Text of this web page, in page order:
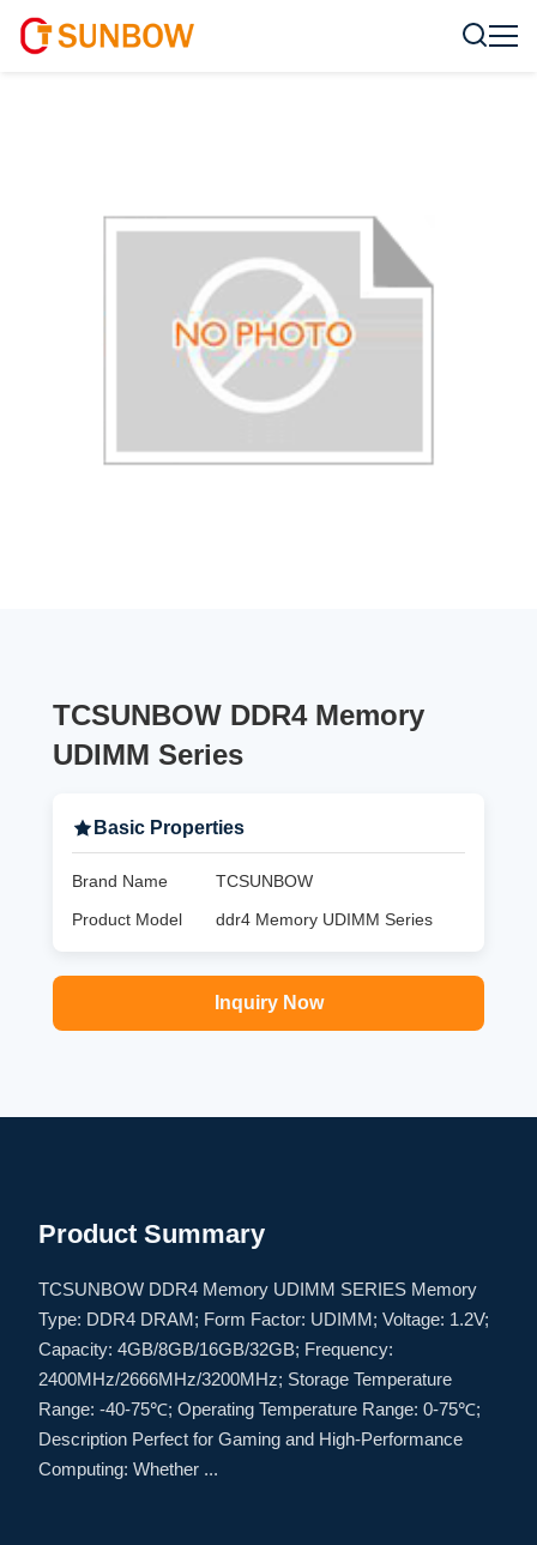
TCSUNBOW DDR4 Memory
UDIMM Series
Basic Properties
Brand Name
TCSUNBOW
Product Model
ddr4 Memory UDIMM Series
Inquiry Now
Product Summary
TCSUNBOW DDR4 Memory UDIMM SERIES Memory
Type: DDR4 DRAM; Form Factor: UDIMM; Voltage: 1.2V;
Capacity: 4GB/8GB/16GB/32GB; Frequency:
2400MHz/2666MHz/3200MHz; Storage Temperature
Range: -40-75℃; Operating Temperature Range: 0-75℃;
Description Perfect for Gaming and High-Performance
Computing: Whether ...